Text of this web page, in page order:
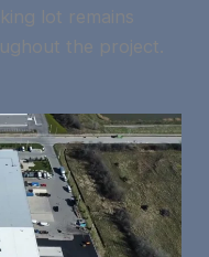
lot remains
the project.